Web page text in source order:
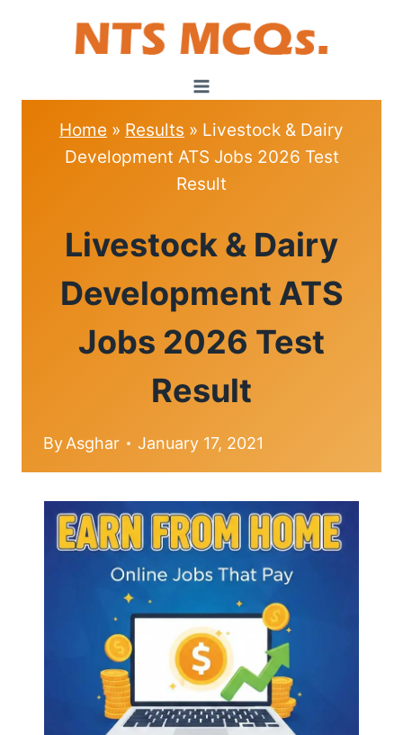
Home » Results » Livestock & Dairy
Development ATS Jobs 2026 Test
Result
Livestock & Dairy
Development ATS
Jobs 2026 Test
Result
ByAsghar January 17, 2021